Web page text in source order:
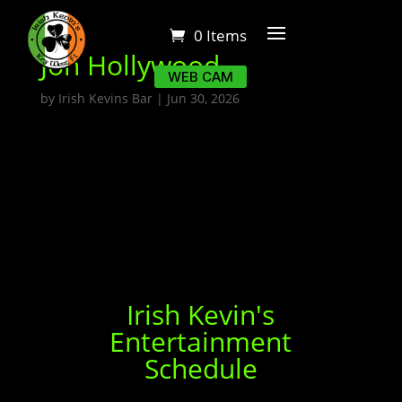
0 Items
WEB CAM
Jon Hollywood
by Irish Kevins Bar| Jun 30, 2026
Irish Kevin's
Entertainment
Schedule